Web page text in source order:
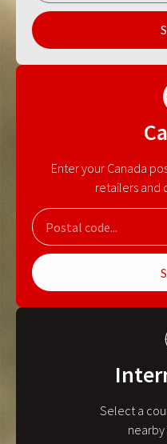
Enter your Canada
retailers and
Select a